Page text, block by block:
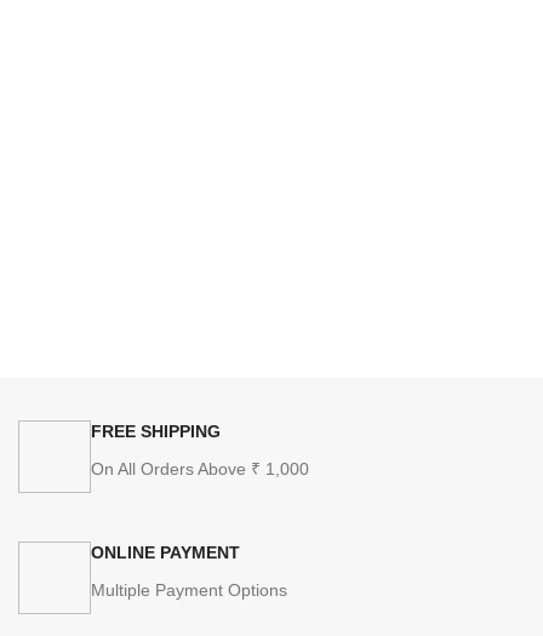
FREE SHIPPING
On All Orders Above ₹ 1,000
ONLINE PAYMENT
Multiple Payment Options